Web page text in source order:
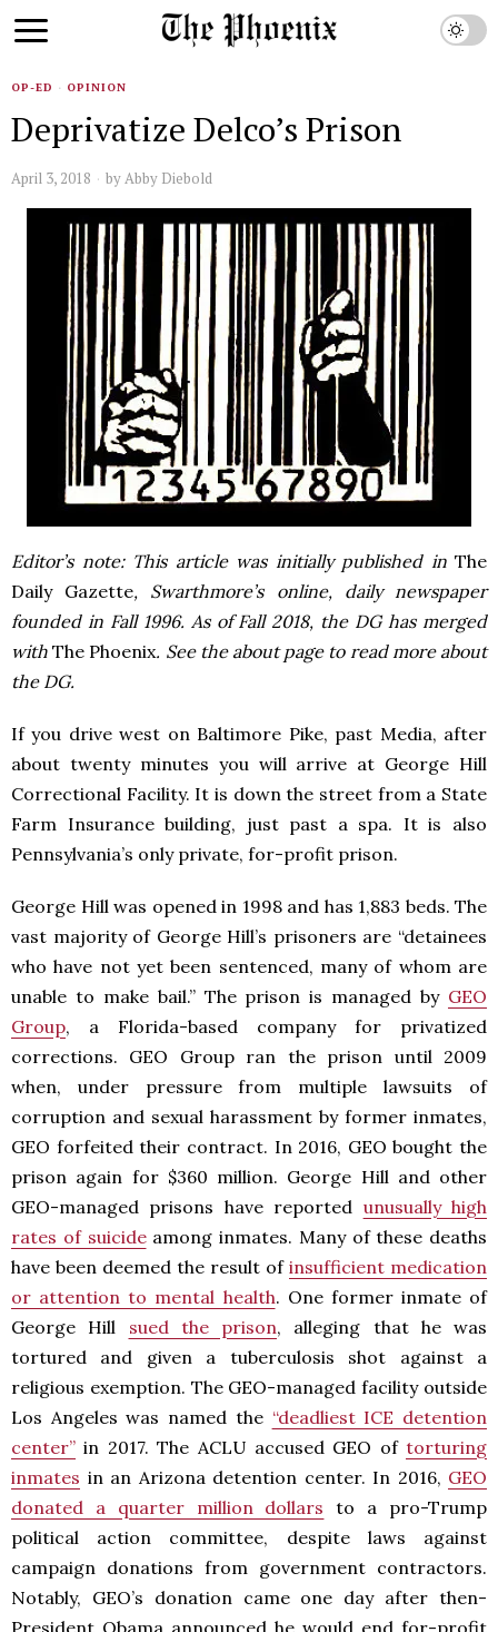
OP-ED · OPINION
Deprivatize Delco’s Prison
April 3, 2018 byAbby Diebold
Editor’s note: This article was initially published inThe
Daily Gazette, Swarthmore’s online, daily newspaper
founded in Fall 1996. As of Fall 2018, the DG has merged
withThe Phoenix. See the about page to read more about
the DG.
If you drive west on Baltimore Pike, past Media, after
about twenty minutes you will arrive at George Hill
Correctional Facility. It is down the street from a State
Farm Insurance building, just past a spa. It is also
Pennsylvania’s only private, for-profit prison.
George Hill was opened in 1998 and has 1,883 beds. The
vast majority of George Hill’s prisoners are “detainees
who have not yet been sentenced, many of whom are
unable to make bail.” The prison is managed by GEO
Group, a Florida-based company for privatized
corrections. GEO Group ran the prison until 2009
when, under pressure from multiple lawsuits of
corruption and sexual harassment by former inmates,
GEO forfeited their contract. In 2016, GEO bought the
prison again for $360 million. George Hill and other
GEO-managed prisons have reported unusually high
rates of suicideamong inmates. Many of these deaths
have been deemed the result of insufficient medication
or attention to mental health. One former inmate of
George Hill sued the prison, alleging that he was
tortured and given a tuberculosis shot against a
religious exemption. The GEO-managed facility outside
Los Angeles was named the “deadliest ICE detention
center” in 2017. The ACLU accused GEO of torturing
inmates in an Arizona detention center. In 2016, GEO
donated a quarter million dollars to a pro-Trump
political action committee, despite laws against
campaign donations from government contractors.
Notably, GEO’s donation came one day after then-
President Obama announced he would end for-profit